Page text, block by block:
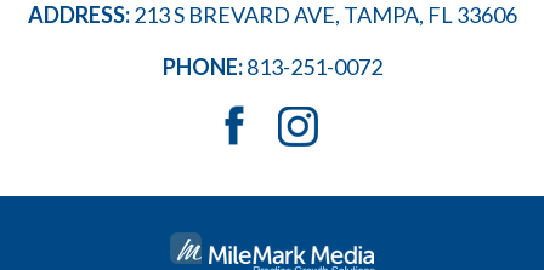
ADDRESS:213 S BREVARD AVE, TAMPA, FL 33606
PHONE: 813-251-0072